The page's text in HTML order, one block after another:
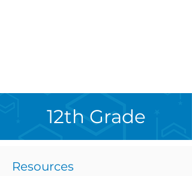
12th Grade
Resources